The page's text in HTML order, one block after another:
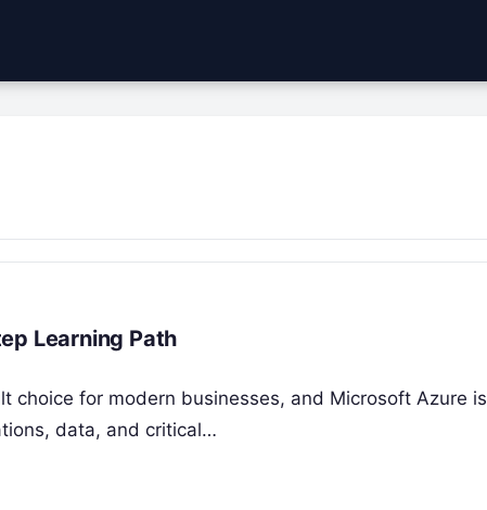
Learning Path
choice for modern businesses, and Microsoft Azure is
data, and critical…